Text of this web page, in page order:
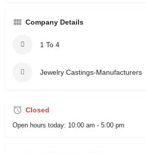
Company Details
1 To 4
Jewelry Castings-Manufacturers
Closed
Open hours today: 10:00 am - 5:00 pm